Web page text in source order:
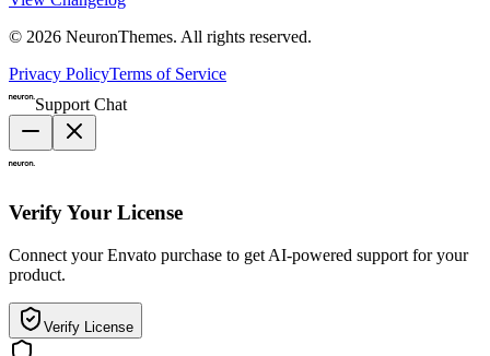
© 2026 NeuronThemes. All rights reserved.
Privacy PolicyTerms of Service
Support Chat
Verify Your License
Connect your Envato purchase to get AI-powered support for your
product.
Verify License